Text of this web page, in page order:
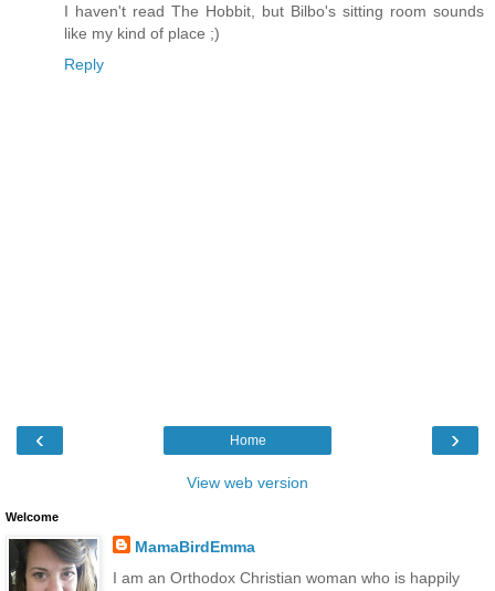
I haven't read The Hobbit, but Bilbo's sitting room sounds
like my kind of place ;)
Reply
‹ ›
Home
View web version
Welcome
MamaBirdEmma
I am an Orthodox Christian woman who is happily